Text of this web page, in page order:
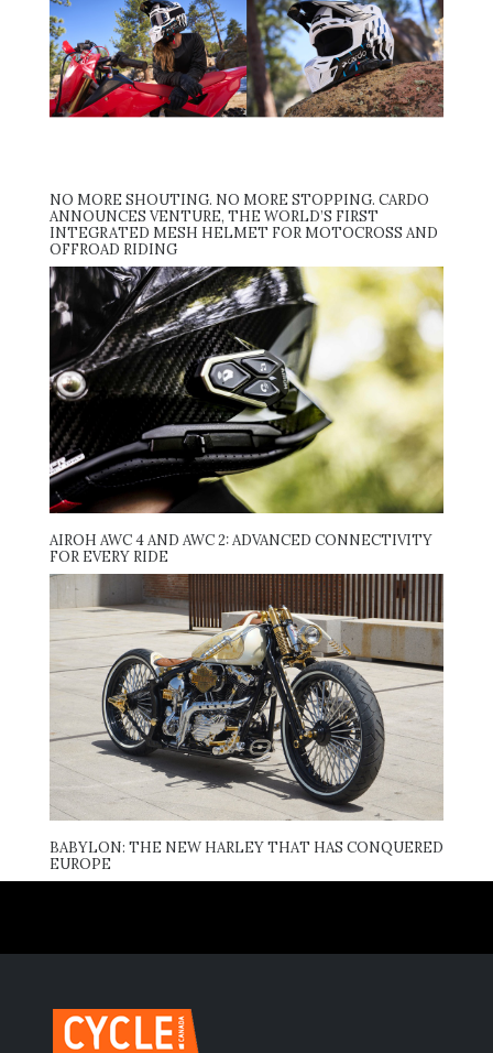
NO MORE SHOUTING. NO MORE STOPPING. CARDO
ANNOUNCES VENTURE, THE WORLD’S FIRST
INTEGRATED MESH HELMET FOR MOTOCROSS AND
OFFROAD RIDING
AIROH AWC 4 AND AWC 2: ADVANCED CONNECTIVITY
FOR EVERY RIDE
BABYLON: THE NEW HARLEY THAT HAS CONQUERED
EUROPE